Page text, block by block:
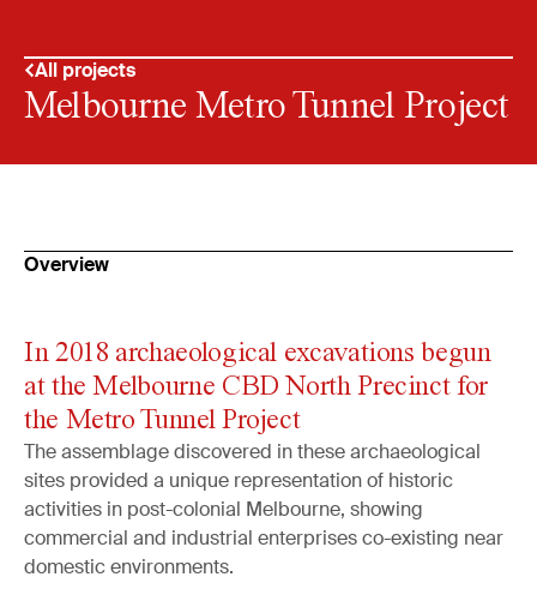
All projects
Melbourne Metro Tunnel Project
Overview
In 2018 archaeological excavations begun
at the Melbourne CBD North Precinct for
the Metro Tunnel Project
The assemblage discovered in these archaeological
sites provided a unique representation of historic
activities in post-colonial Melbourne, showing
commercial and industrial enterprises co-existing near
domestic environments.